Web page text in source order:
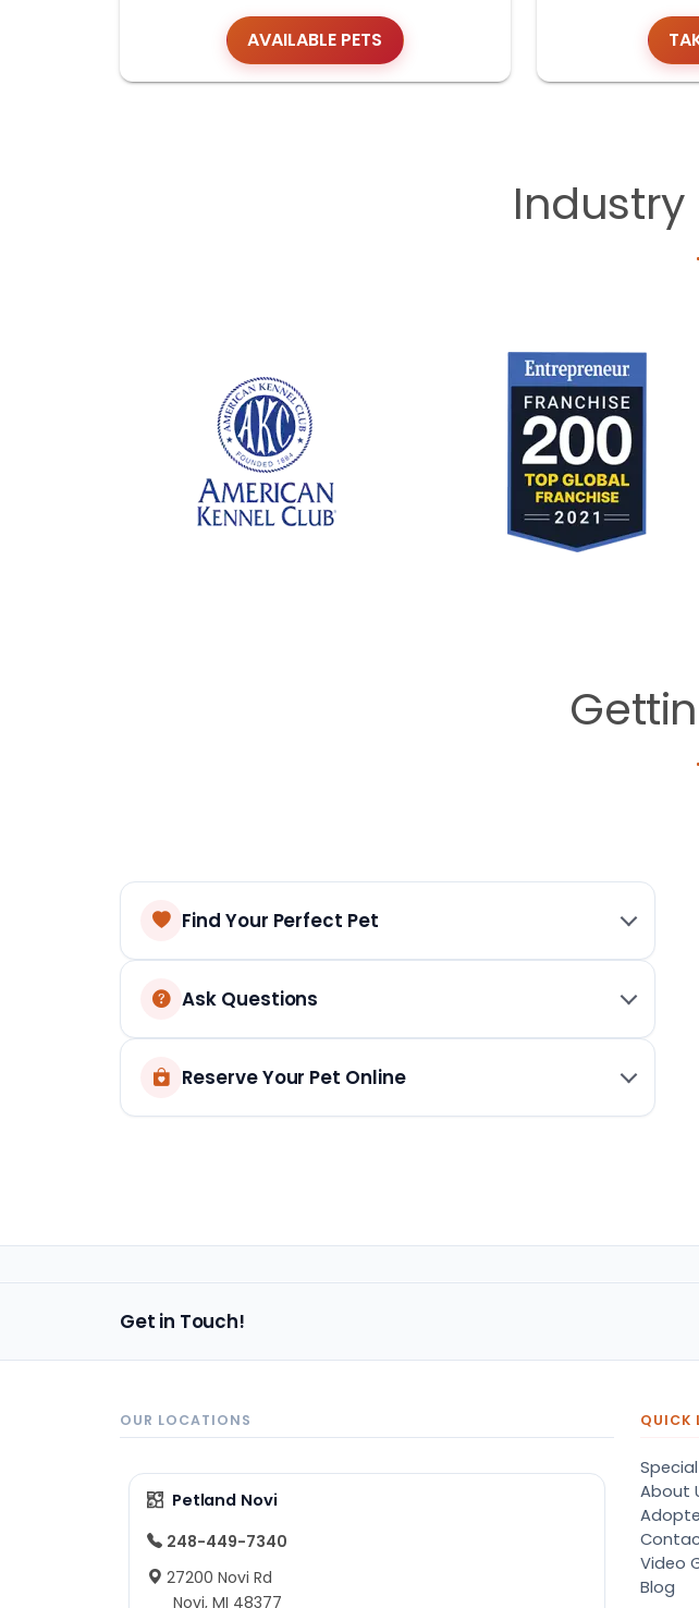
AVAILABLE PETS
Industry
Find Your Perfect Pet
Ask Questions
Reserve Your Pet Online
Get in Touch!
OUR LOCATIONS
Petland Novi
248-449-7340
27200 Novi Rd
Novi, MI 48377
QUICK
About
Video
Blog